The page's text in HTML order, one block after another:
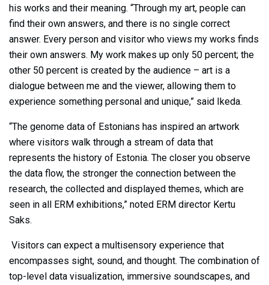
his works and their meaning. “Through my art, people can
find their own answers, and there is no single correct
answer. Every person and visitor who views my works finds
their own answers. My work makes up only 50 percent; the
other 50 percent is created by the audience – art is a
dialogue between me and the viewer, allowing them to
experience something personal and unique,” said Ikeda.
“The genome data of Estonians has inspired an artwork
where visitors walk through a stream of data that
represents the history of Estonia. The closer you observe
the data flow, the stronger the connection between the
research, the collected and displayed themes, which are
seen in all ERM exhibitions,” noted ERM director Kertu
Saks.
Visitors can expect a multisensory experience that
encompasses sight, sound, and thought. The combination of
top-level data visualization, immersive soundscapes, and